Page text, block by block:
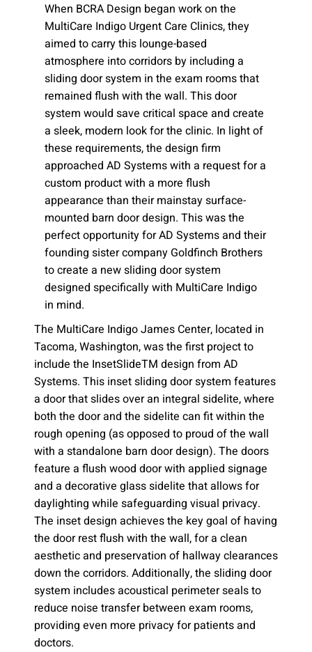
When BCRA Design began work on the
MultiCare Indigo Urgent Care Clinics, they
aimed to carry this lounge-based
atmosphere into corridors by including a
sliding door system in the exam rooms that
remained flush with the wall. This door
system would save critical space and create
a sleek, modern look for the clinic. In light of
these requirements, the design firm
approached AD Systems with a request for a
custom product with a more flush
appearance than their mainstay surface-
mounted barn door design. This was the
perfect opportunity for AD Systems and their
founding sister company Goldfinch Brothers
to create a new sliding door system
designed specifically with MultiCare Indigo
in mind.
The MultiCare Indigo James Center, located in
Tacoma, Washington, was the first project to
include the InsetSlideTM design from AD
Systems. This inset sliding door system features
a door that slides over an integral sidelite, where
both the door and the sidelite can fit within the
rough opening (as opposed to proud of the wall
with a standalone barn door design). The doors
feature a flush wood door with applied signage
and a decorative glass sidelite that allows for
daylighting while safeguarding visual privacy.
The inset design achieves the key goal of having
the door rest flush with the wall, for a clean
aesthetic and preservation of hallway clearances
down the corridors. Additionally, the sliding door
system includes acoustical perimeter seals to
reduce noise transfer between exam rooms,
providing even more privacy for patients and
doctors.